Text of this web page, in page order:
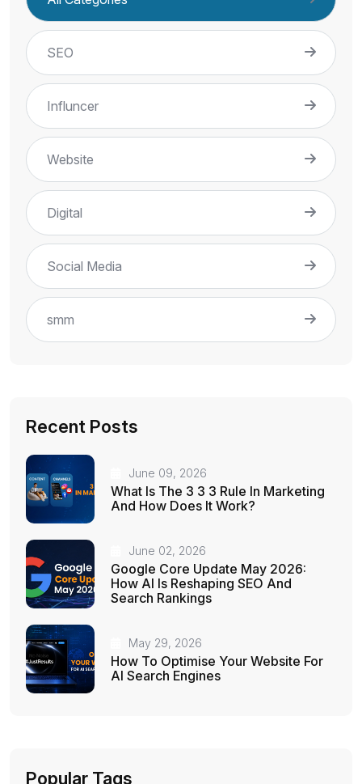
SEO
Influncer
Website
Digital
Social Media
smm
Recent Posts
June 09, 2026
What Is The 3 3 3 Rule In Marketing
And How Does It Work?
June 02, 2026
Google Core Update May 2026:
How AI Is Reshaping SEO And
Search Rankings
May 29, 2026
How To Optimise Your Website For
AI Search Engines
Popular Tags